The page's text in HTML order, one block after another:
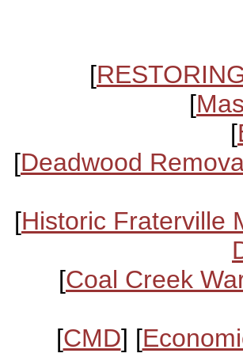
[
[
[
[Deadwood
[Historic Fraterville
[Coal Creek
[CMD] [